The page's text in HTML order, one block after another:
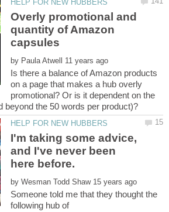
Overly promotional and
quantity of Amazon
by
Is there a balance of Amazon products
on a page that makes a hub overly
promotional? Or is it dependent on the
I'm taking some advice,
and I've never been
here before.
by
Someone told me that they thought the
following hub of